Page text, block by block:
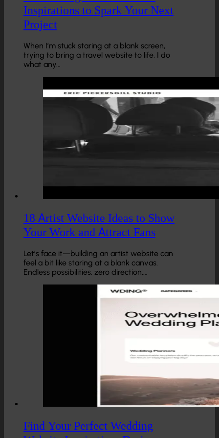
Inspirations to Spark Your Next
Project
When I’m stuck staring at a blank screen,
trying to bring a travel website to life, I do
what any…
18 Artist Website Ideas to Show
Your Work and Attract Fans
Let’s face it—building an artist website can
feel a bit like staring at a blank canvas.
Endless possibilities, zero direction.…
Find Your Perfect Wedding